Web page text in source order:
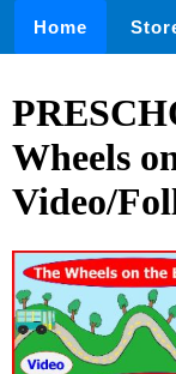
Home
Wheels
Video/